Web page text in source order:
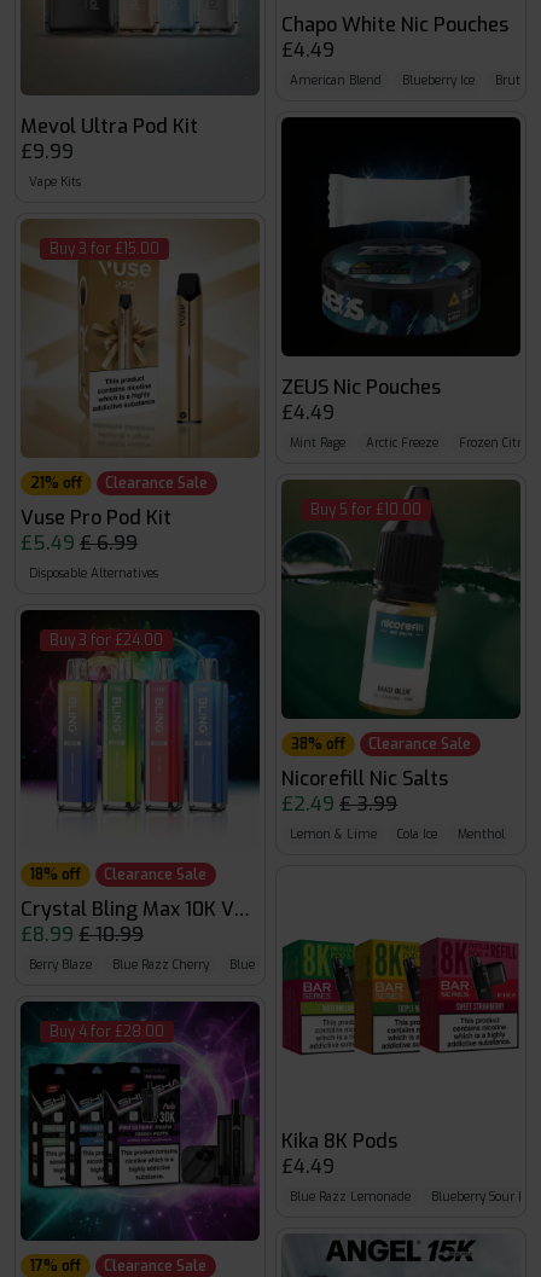
Mevol Ultra Pod Kit
£9.99
Vape Kits
Buy 3 for £15.00
21% off Clearance Sale
Vuse Pro Pod Kit
£5.49 £ 6.99
Disposable Alternatives
Buy 3 for £24.00
18% off Clearance Sale
Crystal Bling Max 10K Vape Kit
£8.99 £ 10.99
Berry Blaze Blue Razz Cherry Blue Razz Gummy Bear
Buy 4 for £28.00
17% off Clearance Sale
Chapo White Nic Pouches
£4.49
American Blend Blueberry Ice Brutal
ZEUS Nic Pouches
£4.49
Mint Rage Arctic Freeze Frozen Citrus
Buy 5 for £10.00
38% off Clearance Sale
Nicorefill Nic Salts
£2.49 £ 3.99
Lemon & Lime Cola Ice Menthol
Kika 8K Pods
£4.49
Blue Razz Lemonade Blueberry Sour